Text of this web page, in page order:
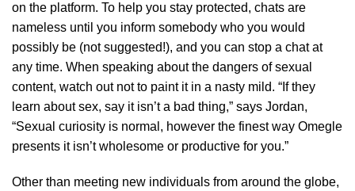
on the platform. To help you stay protected, chats are
nameless until you inform somebody who you would
possibly be (not suggested!), and you can stop a chat at
any time. When speaking about the dangers of sexual
content, watch out not to paint it in a nasty mild. “If they
learn about sex, say it isn’t a bad thing,” says Jordan,
“Sexual curiosity is normal, however the finest way Omegle
presents it isn’t wholesome or productive for you.”
Other than meeting new individuals from around the globe,